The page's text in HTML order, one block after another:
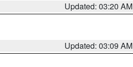
Updated: 03:20 AM
Updated: 03:09 AM